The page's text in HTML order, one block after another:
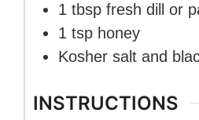
1 tbsp fresh dill or
1 tsp honey
Kosher salt and
INSTRUCTIONS